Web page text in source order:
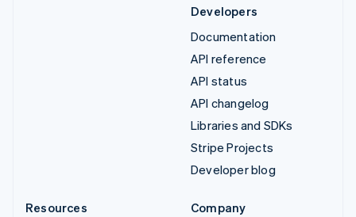
Developers
Documentation
API reference
API status
API changelog
Libraries and SDKs
Stripe Projects
Developer blog
Resources
Company